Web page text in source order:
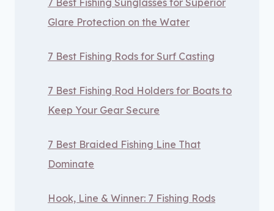
7 Best Fishing Sunglasses for Superior
Glare Protection on the Water
7 Best Fishing Rods for Surf Casting
7 Best Fishing Rod Holders for Boats to
Keep Your Gear Secure
7 Best Braided Fishing Line That
Dominate
Hook, Line & Winner: 7 Fishing Rods